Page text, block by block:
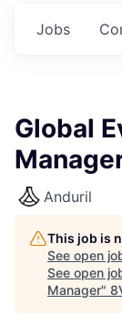
Jobs
Global
Anduril
This job is
See open
See open
Manager"